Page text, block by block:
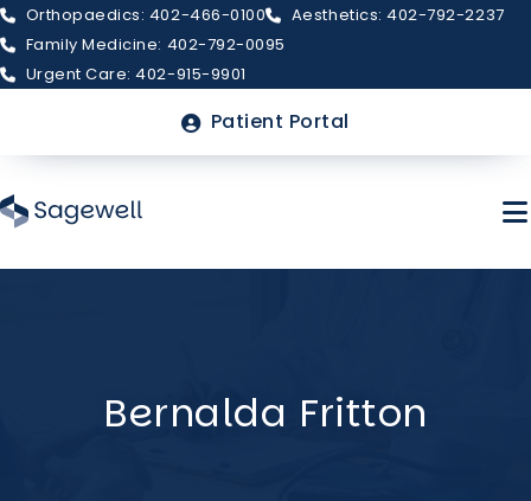
Orthopaedics: 402-466-0100
Aesthetics: 402-792-2237
Family Medicine: 402-792-0095
Urgent Care: 402-915-9901
Menu
Patient Portal
Bernalda Fritton